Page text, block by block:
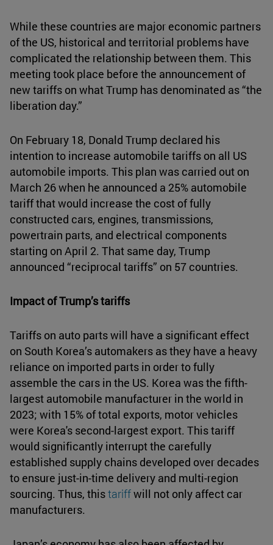
While these countries are major economic partners
of the US, historical and territorial problems have
complicated the relationship between them. This
meeting took place before the announcement of
new tariffs on what Trump has denominated as “the
liberation day.”
On February 18, Donald Trump declared his
intention to increase automobile tariffs on all US
automobile imports. This plan was carried out on
March 26 when he announced a 25% automobile
tariff that would increase the cost of fully
constructed cars, engines, transmissions,
powertrain parts, and electrical components
starting on April 2. That same day, Trump
announced “reciprocal tariffs” on 57 countries.
Impact of Trump’s tariffs
Tariffs on auto parts will have a significant effect
on South Korea’s automakers as they have a heavy
reliance on imported parts in order to fully
assemble the cars in the US. Korea was the fifth-
largest automobile manufacturer in the world in
2023; with 15% of total exports, motor vehicles
were Korea's second-largest export. This tariff
would significantly interrupt the carefully
established supply chains developed over decades
to ensure just-in-time delivery and multi-region
sourcing. Thus, thistariffwill not only affect car
manufacturers.